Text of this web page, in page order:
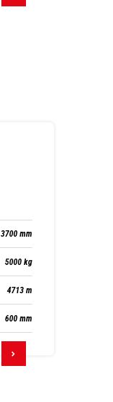
3700 mm
5000 kg
4713 m
600 mm